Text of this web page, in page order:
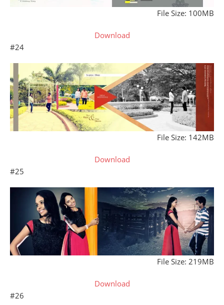
File Size: 100MB
Download
#24
File Size: 142MB
Download
#25
File Size: 219MB
Download
#26